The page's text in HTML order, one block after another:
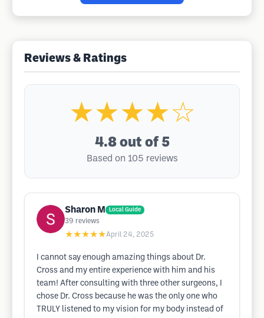
Reviews & Ratings
★★★★☆
4.8 out of 5
Based on 105 reviews
Sharon M Local Guide
39 reviews
★★★★★April 24, 2025
I cannot say enough amazing things about Dr.
Cross and my entire experience with him and his
team! After consulting with three other surgeons, I
chose Dr. Cross because he was the only one who
TRULY listened to my vision for my body instead of